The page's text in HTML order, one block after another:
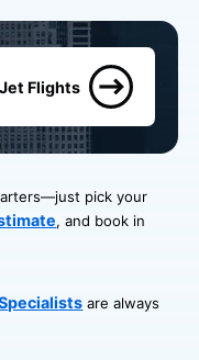
Flights
pick your
, and book in
are always